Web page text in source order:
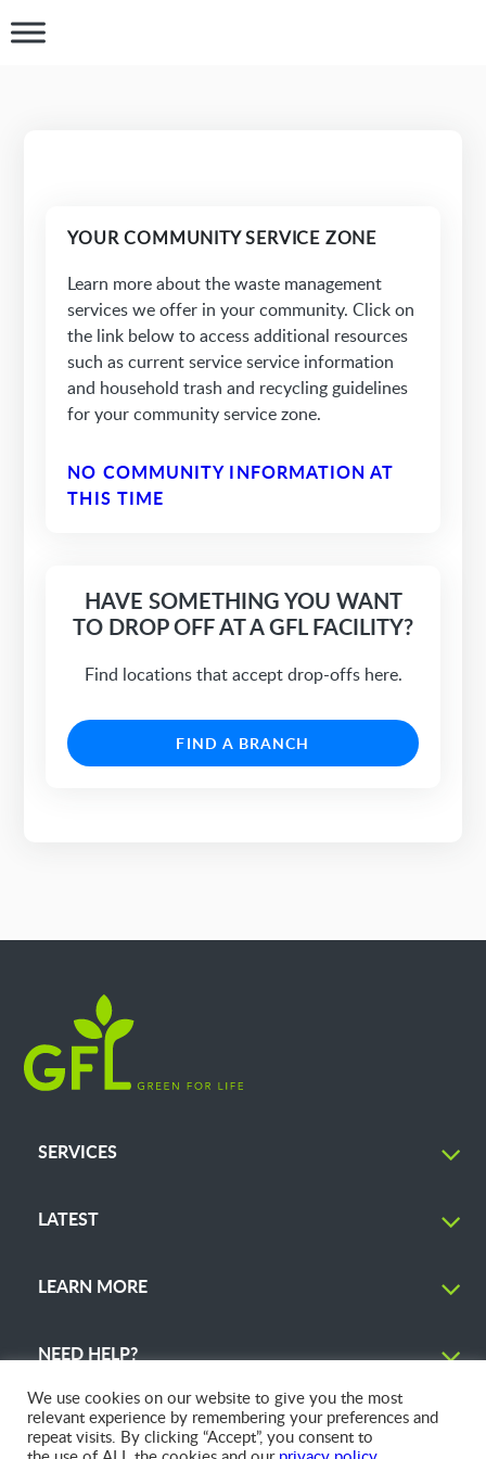
YOUR COMMUNITY SERVICE ZONE
Learn more about the waste management
services we offer in your community. Click on
the link below to access additional resources
such as current service service information
and household trash and recycling guidelines
for your community service zone.
NO COMMUNITY INFORMATION AT
THIS TIME
HAVE SOMETHING YOU WANT
TO DROP OFF AT A GFL FACILITY?
Find locations that accept drop-offs here.
FIND A BRANCH
SERVICES
LATEST
LEARN MORE
NEED HELP?
We use cookies on our website to give you the most
relevant experience by remembering your preferences and
repeat visits. By clicking “Accept”, you consent to